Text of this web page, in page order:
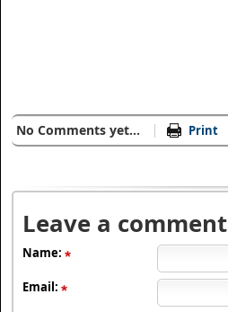
No Comments yet... Print
Leave a comment
Name:
Email: